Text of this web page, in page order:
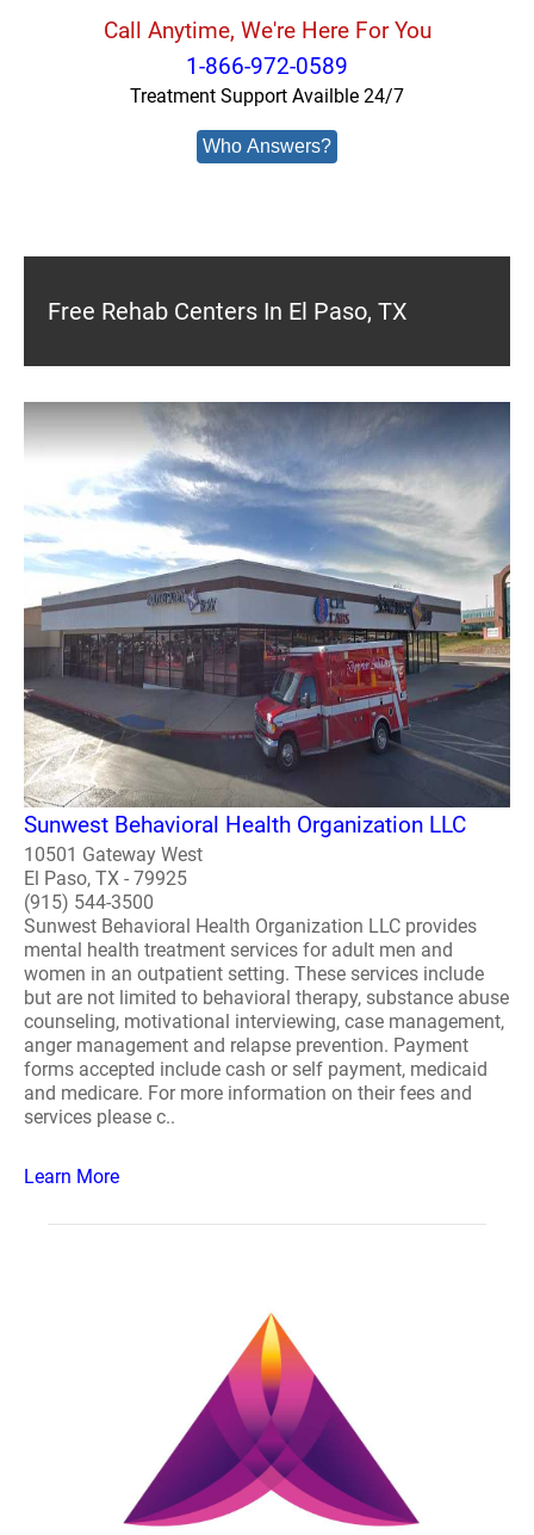
Call Anytime, We're Here For You
1-866-972-0589
Treatment Support Availble 24/7
Who Answers?
Free Rehab Centers In El Paso, TX
Sunwest Behavioral Health Organization LLC
10501 Gateway West
El Paso, TX - 79925
(915) 544-3500
Sunwest Behavioral Health Organization LLC provides
mental health treatment services for adult men and
women in an outpatient setting. These services include
but are not limited to behavioral therapy, substance abuse
counseling, motivational interviewing, case management,
anger management and relapse prevention. Payment
forms accepted include cash or self payment, medicaid
and medicare. For more information on their fees and
services please c..
Learn More